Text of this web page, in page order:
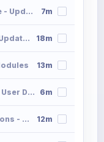
16. Dictionary Data Type - Update and Delete Operations 02 7m
17. Set Data Type - Add Update Delete Operations Python Sets 18m
13m
19. Getting Started with User Defined Functions 6m
20. User Defined Functions - Parameter Passing - Positional Default Keyword Part 2 12m